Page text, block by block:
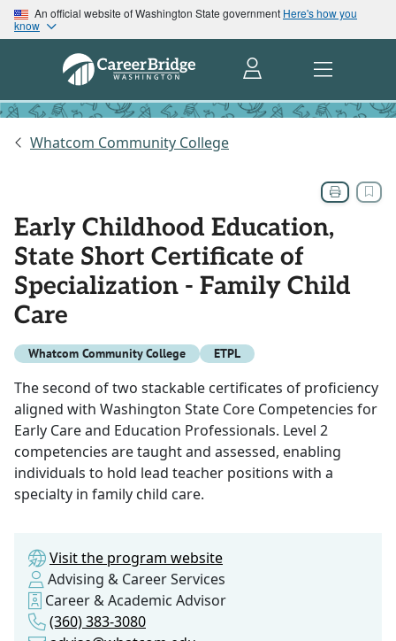
An official website of Washington State government Here's how you
know
Whatcom Community College
Early Childhood Education,
State Short Certificate of
Specialization - Family Child
Care
Whatcom Community College ETPL
The second of two stackable certificates of proficiency
aligned with Washington State Core Competencies for
Early Care and Education Professionals. Level 2
competencies are taught and assessed, enabling
individuals to hold lead teacher positions with a
specialty in family child care.
Visit the program website
Advising & Career Services
Career & Academic Advisor
(360) 383-3080